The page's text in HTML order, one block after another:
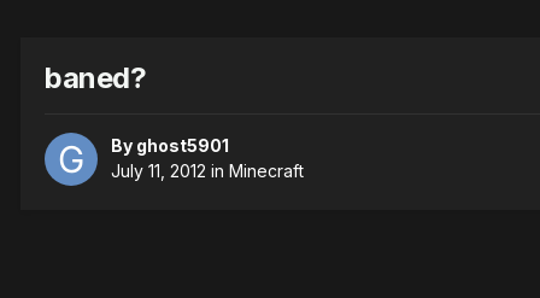
baned?
By ghost5901
July 11, 2012 in Minecraft